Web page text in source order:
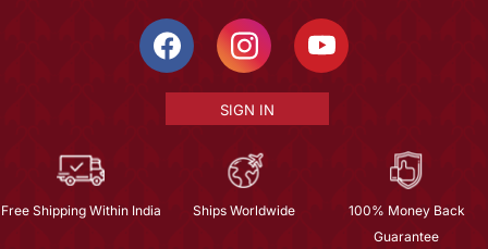
SIGN IN
Free Shipping Within India Ships Worldwide
100% Money Back
Guarantee